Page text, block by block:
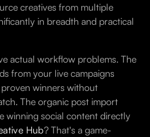
creatives from multiple
in breadth and practical
actual workflow problems. The
from your live campaigns
winners without
The organic post import
winning social content directly
Hub? That's a game-